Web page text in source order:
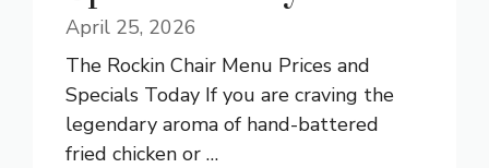
April 25, 2026
The Rockin Chair Menu Prices and
Specials Today If you are craving the
legendary aroma of hand-battered
fried chicken or …